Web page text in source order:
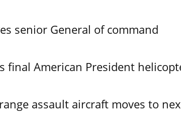
senior General of command
final American President
assault aircraft moves to